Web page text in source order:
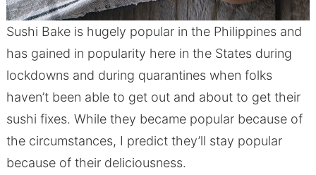
Sushi Bake is hugely popular in the Philippines and
has gained in popularity here in the States during
lockdowns and during quarantines when folks
haven’t been able to get out and about to get their
sushi fixes. While they became popular because of
the circumstances, I predict they’ll stay popular
because of their deliciousness.